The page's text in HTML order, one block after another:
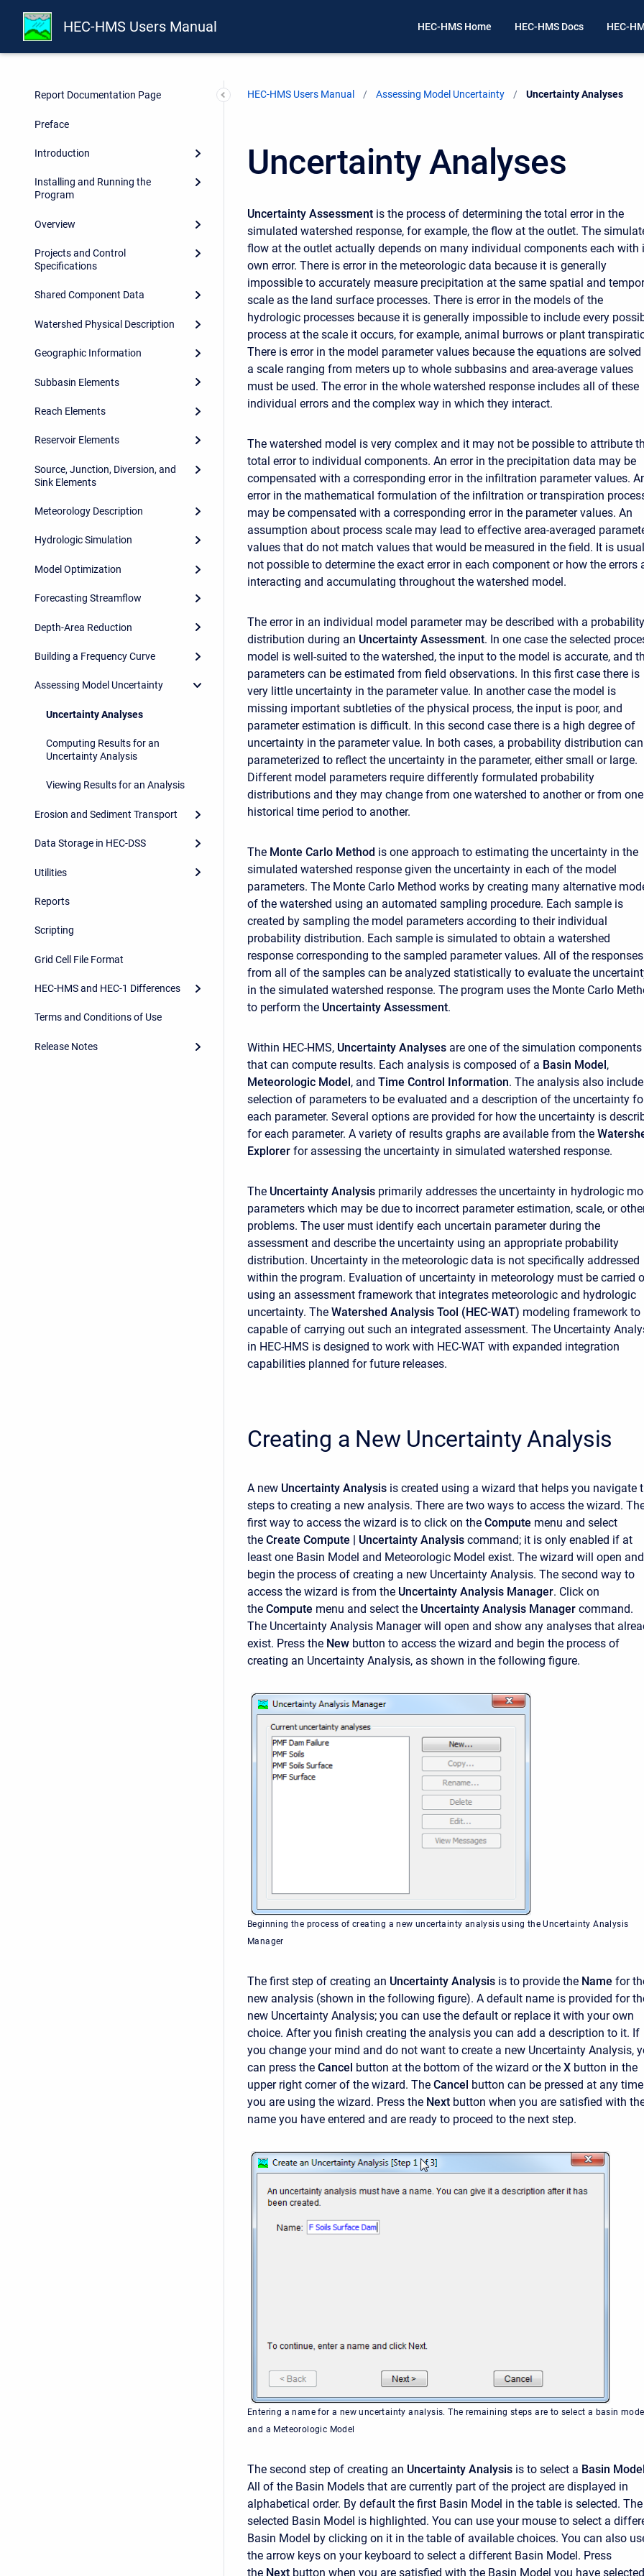
HEC-HMS Users Manual HEC-HMS Home HEC-HMS Docs HEC-
Report Documentation Page
Preface
Introduction
Installing and Running the
Program
Overview
Projects and Control
Specifications
Shared Component Data
Watershed Physical Description
Geographic Information
Subbasin Elements
Reach Elements
Reservoir Elements
Source, Junction, Diversion, and
Sink Elements
Meteorology Description
Hydrologic Simulation
Model Optimization
Forecasting Streamflow
Depth-Area Reduction
Building a Frequency Curve
Assessing Model Uncertainty
Uncertainty Analyses
Computing Results for an
Uncertainty Analysis
Viewing Results for an Analysis
Erosion and Sediment Transport
Data Storage in HEC-DSS
Utilities
Reports
Scripting
Grid Cell File Format
HEC-HMS and HEC-1 Differences
Terms and Conditions of Use
Release Notes
HEC-HMS Users Manual Assessing Model Uncertainty Current:
Uncertainty Analyses
Uncertainty Analyses
Uncertainty Assessment is the process of determining the total error in the
simulated watershed response, for example, the flow at the outlet. The
flow at the outlet actually depends on many individual components each with
own error. There is error in the meteorologic data because it is generally
impossible to accurately measure precipitation at the same spatial and
scale as the land surface processes. There is error in the models of the
hydrologic processes because it is generally impossible to include every
process at the scale it occurs, for example, animal burrows or plant
There is error in the model parameter values because the equations are solved
a scale ranging from meters up to whole subbasins and area-average values
must be used. The error in the whole watershed response includes all of these
individual errors and the complex way in which they interact.
The watershed model is very complex and it may not be possible to attribute
total error to individual components. An error in the precipitation data may be
compensated with a corresponding error in the infiltration parameter values.
error in the mathematical formulation of the infiltration or transpiration
may be compensated with a corresponding error in the parameter values. An
assumption about process scale may lead to effective area-averaged
values that do not match values that would be measured in the field. It is
not possible to determine the exact error in each component or how the errors
interacting and accumulating throughout the watershed model.
The error in an individual model parameter may be described with a probability
distribution during an Uncertainty Assessment. In one case the selected
model is well-suited to the watershed, the input to the model is accurate, and
parameters can be estimated from field observations. In this first case there is
very little uncertainty in the parameter value. In another case the model is
missing important subtleties of the physical process, the input is poor, and
parameter estimation is difficult. In this second case there is a high degree of
uncertainty in the parameter value. In both cases, a probability distribution
parameterized to reflect the uncertainty in the parameter, either small or large.
Different model parameters require differently formulated probability
distributions and they may change from one watershed to another or from one
historical time period to another.
The Monte Carlo Method is one approach to estimating the uncertainty in the
simulated watershed response given the uncertainty in each of the model
parameters. The Monte Carlo Method works by creating many alternative
of the watershed using an automated sampling procedure. Each sample is
created by sampling the model parameters according to their individual
probability distribution. Each sample is simulated to obtain a watershed
response corresponding to the sampled parameter values. All of the responses
from all of the samples can be analyzed statistically to evaluate the
in the simulated watershed response. The program uses the Monte Carlo
to perform the Uncertainty Assessment.
Within HEC-HMS, Uncertainty Analyses are one of the simulation components
that can compute results. Each analysis is composed of a Basin Model,
Meteorologic Model, and Time Control Information. The analysis also
selection of parameters to be evaluated and a description of the uncertainty
each parameter. Several options are provided for how the uncertainty is
for each parameter. A variety of results graphs are available from the
Explorer for assessing the uncertainty in simulated watershed response.
The Uncertainty Analysis primarily addresses the uncertainty in hydrologic
parameters which may be due to incorrect parameter estimation, scale, or
problems. The user must identify each uncertain parameter during the
assessment and describe the uncertainty using an appropriate probability
distribution. Uncertainty in the meteorologic data is not specifically addressed
within the program. Evaluation of uncertainty in meteorology must be carried
using an assessment framework that integrates meteorologic and hydrologic
uncertainty. The Watershed Analysis Tool (HEC-WAT) modeling framework to
capable of carrying out such an integrated assessment. The Uncertainty
in HEC-HMS is designed to work with HEC-WAT with expanded integration
capabilities planned for future releases.
Creating a New Uncertainty Analysis
A new Uncertainty Analysis is created using a wizard that helps you navigate
steps to creating a new analysis. There are two ways to access the wizard.
first way to access the wizard is to click on the Compute menu and select
the Create Compute | Uncertainty Analysis command; it is only enabled if at
least one Basin Model and Meteorologic Model exist. The wizard will open and
begin the process of creating a new Uncertainty Analysis. The second way to
access the wizard is from the Uncertainty Analysis Manager. Click on
the Compute menu and select the Uncertainty Analysis Manager command.
The Uncertainty Analysis Manager will open and show any analyses that
exist. Press the New button to access the wizard and begin the process of
creating an Uncertainty Analysis, as shown in the following figure.
Beginning the process of creating a new uncertainty analysis using the Uncertainty Analysis
Manager
The first step of creating an Uncertainty Analysis is to provide the Name for
new analysis (shown in the following figure). A default name is provided for
new Uncertainty Analysis; you can use the default or replace it with your own
choice. After you finish creating the analysis you can add a description to it. If
you change your mind and do not want to create a new Uncertainty Analysis,
can press the Cancel button at the bottom of the wizard or the X button in the
upper right corner of the wizard. The Cancel button can be pressed at any time
you are using the wizard. Press the Next button when you are satisfied with
name you have entered and are ready to proceed to the next step.
Entering a name for a new uncertainty analysis. The remaining steps are to select a basin
and a Meteorologic Model
The second step of creating an Uncertainty Analysis is to select a Basin
All of the Basin Models that are currently part of the project are displayed in
alphabetical order. By default the first Basin Model in the table is selected. The
selected Basin Model is highlighted. You can use your mouse to select a
Basin Model by clicking on it in the table of available choices. You can also
the arrow keys on your keyboard to select a different Basin Model. Press
the Next button when you are satisfied with the Basin Model you have selected